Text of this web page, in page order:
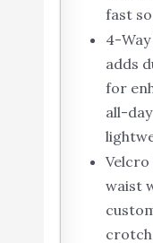
fast
4-
adds
for
all-
Velcro
waist